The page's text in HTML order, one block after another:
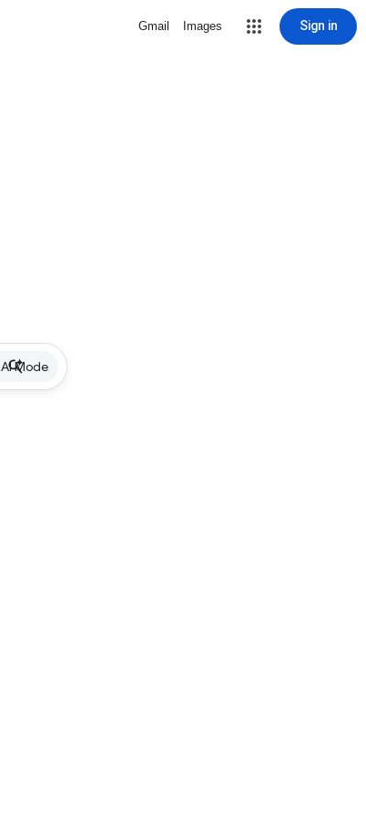
Gmail Images Sign in
AI Mode